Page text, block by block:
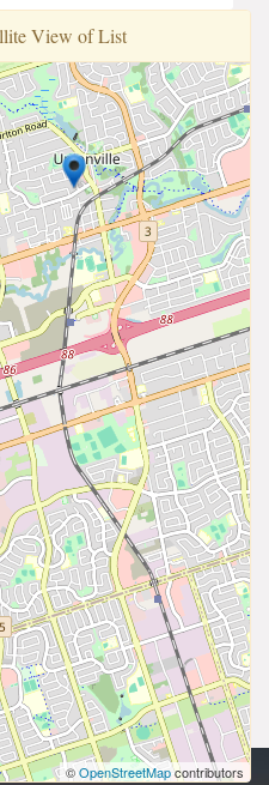
View of List
©OpenStreetMapcontributors